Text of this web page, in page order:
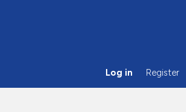
Log in Register